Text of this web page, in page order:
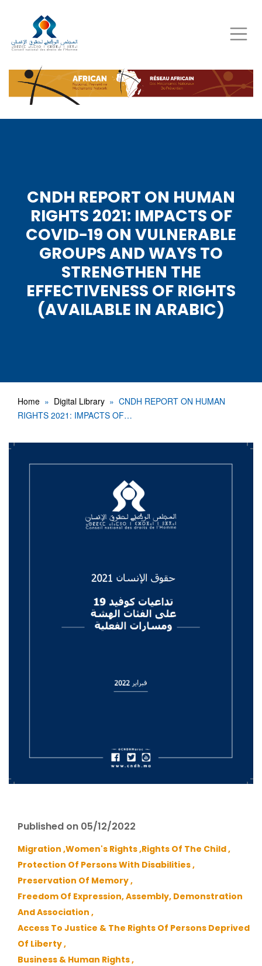
to
main
content
CNDH REPORT ON HUMAN
RIGHTS 2021: IMPACTS OF
COVID-19 ON VULNERABLE
GROUPS AND WAYS TO
STRENGTHEN THE
EFFECTIVENESS OF RIGHTS
(AVAILABLE IN ARABIC)
Home Digital Library
CNDH REPORT ON HUMAN
RIGHTS 2021: IMPACTS OF…
Published on 05/12/2022
Migration ,Women's Rights ,Rights Of The Child ,
Protection Of Persons With Disabilities ,
Preservation Of Memory ,
Freedom Of Expression, Assembly, Demonstration
And Association ,
Access To Justice & The Rights Of Persons Deprived
Of Liberty ,
Business & Human Rights ,